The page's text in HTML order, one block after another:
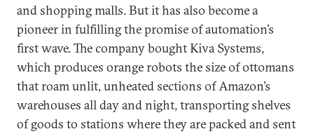
and shopping malls. But it has also become a
pioneer in fulfilling the promise of automation’s
first wave. The company bought Kiva Systems,
which produces orange robots the size of ottomans
that roam unlit, unheated sections of Amazon’s
warehouses all day and night, transporting shelves
of goods to stations where they are packed and sent